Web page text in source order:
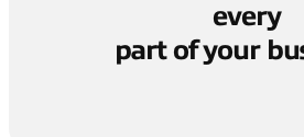
every
part of your